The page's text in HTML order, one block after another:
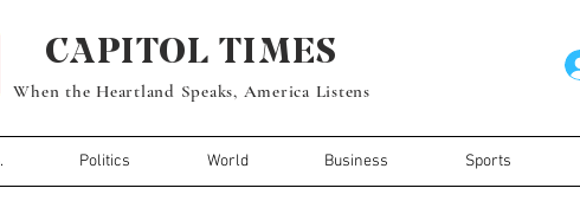
When the Heartland Speaks, America Listens
Politics World Business Sports
CAPITOL TIMES